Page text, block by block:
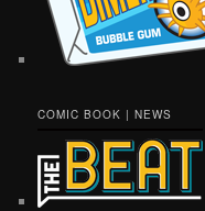
COMIC BOOK | NEWS